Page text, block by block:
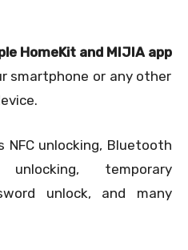
HomeKit and MIJIA app
smartphone or any other
unlocking, Bluetooth
temporary
unlock, and many